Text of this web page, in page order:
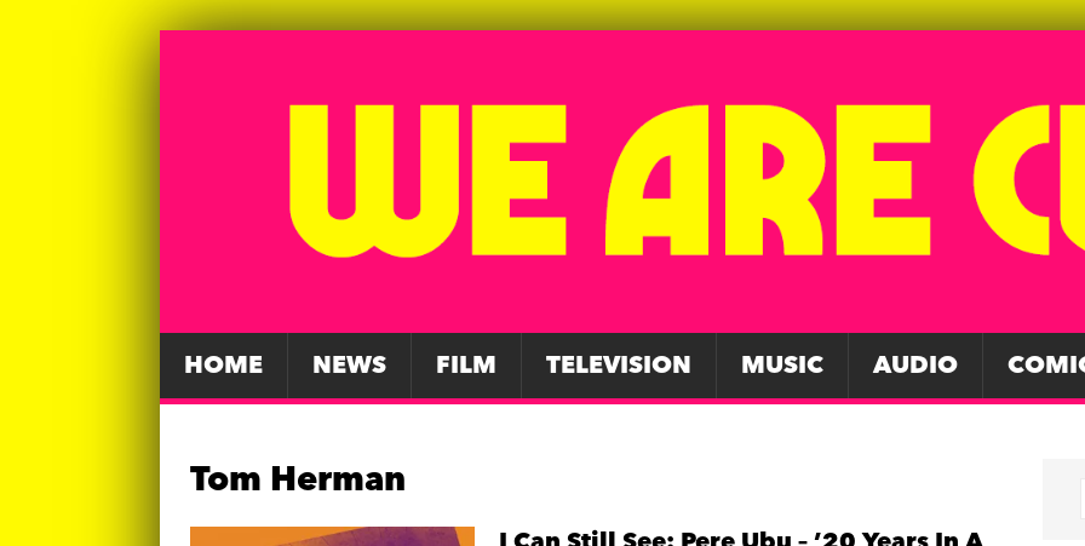
HOME NEWS FILM TELEVISION MUSIC AUDIO
Tom Herman